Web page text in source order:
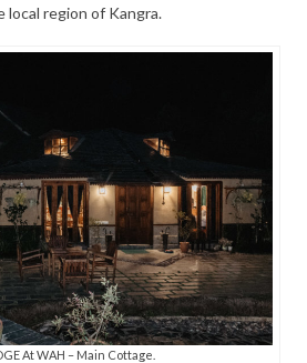
local region of Kangra.
At WAH – Main Cottage.